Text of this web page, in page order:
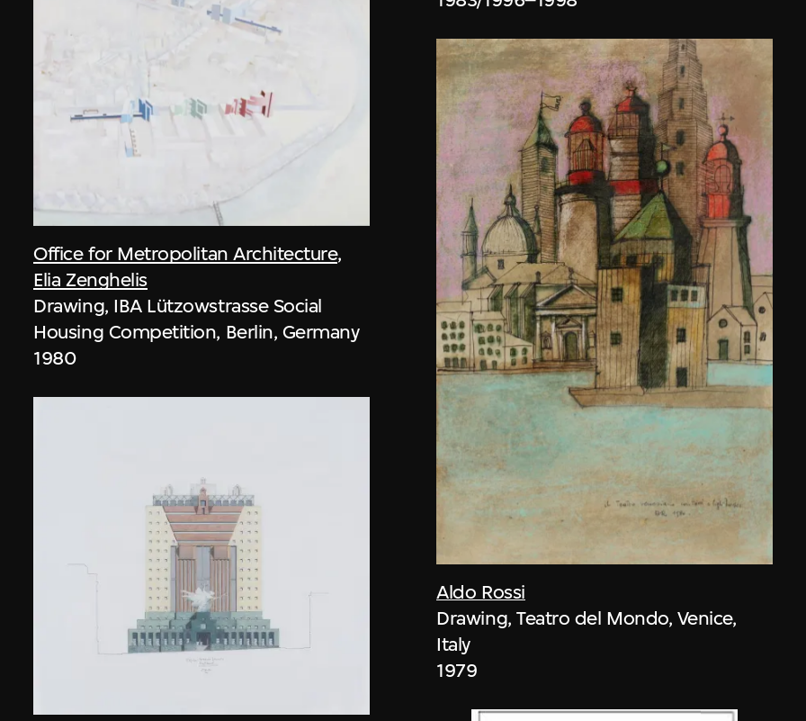
Office for Metropolitan Architecture,
Elia Zenghelis
Drawing, IBA Lützowstrasse Social
Housing Competition, Berlin, Germany
1980
Aldo Rossi
Drawing, Teatro del Mondo, Venice,
Italy
1979